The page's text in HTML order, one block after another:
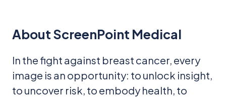
About ScreenPoint Medical
In the fight against breast cancer, every
image is an opportunity: to unlock insight,
to uncover risk, to embody health, to